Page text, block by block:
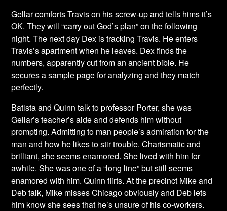
Gellar comforts Travis on his screw-up and tells hims it’s
OK. They will “carry out God’s plan” on the following
night. The next day Dex is tracking Travis. He enters
Travis’s apartment when he leaves. Dex finds the
numbers, apparently cut from an ancient bible. He
secures a sample page for analyzing and they match
perfectly.
Batista and Quinn talk to professor Porter, she was
Gellar’s teacher’s aide and defends him without
prompting. Admitting to man people’s admiration for the
man and how he likes to stir trouble. Charismatic and
brilliant, she seems enamored. She lived with him for
awhile. She was one of a “long line” but still seems
enamored with him. Quinn flirts. At the precinct Mike and
Deb talk, Mike misses Chicago obviously and Deb lets
him know she sees that he’s unsure of his co-workers.